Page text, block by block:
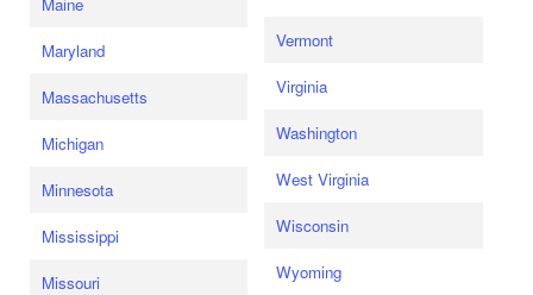
Maryland
Massachusetts
Michigan
Minnesota
Mississippi
Missouri
Vermont
Virginia
Washington
West Virginia
Wisconsin
Wyoming